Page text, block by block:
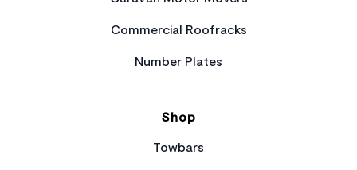
Commercial Roofracks
Number Plates
Shop
Towbars